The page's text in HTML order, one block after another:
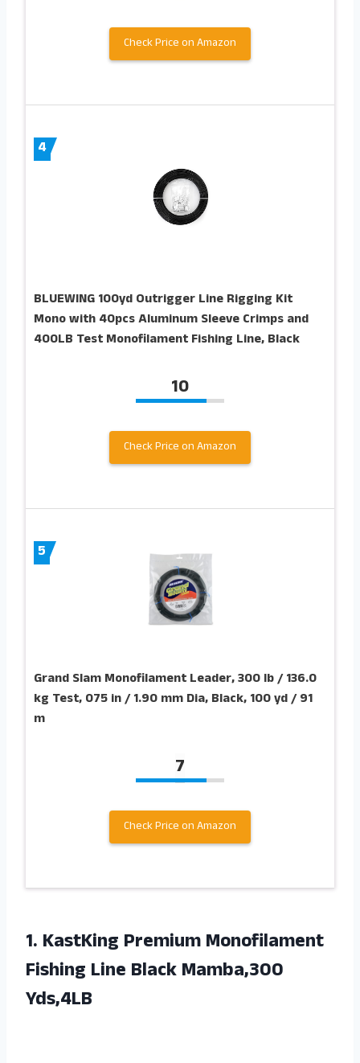
Check Price on Amazon
4
BLUEWING 100yd Outrigger Line Rigging Kit
Mono with 40pcs Aluminum Sleeve Crimps and
400LB Test Monofilament Fishing Line, Black
10
Check Price on Amazon
5
Grand Slam Monofilament Leader, 300 lb / 136.0
kg Test, 075 in / 1.90 mm Dia, Black, 100 yd / 91
m
7
Check Price on Amazon
1. KastKing Premium Monofilament
Fishing Line Black Mamba,300
Yds,4LB